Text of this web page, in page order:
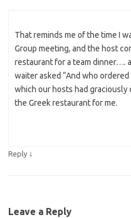
That reminds me of the time I
Group meeting, and the host
restaurant for a team dinner….
waiter asked “And who
which our hosts had
the Greek restaurant for me.
Reply ↓
Leave a Reply